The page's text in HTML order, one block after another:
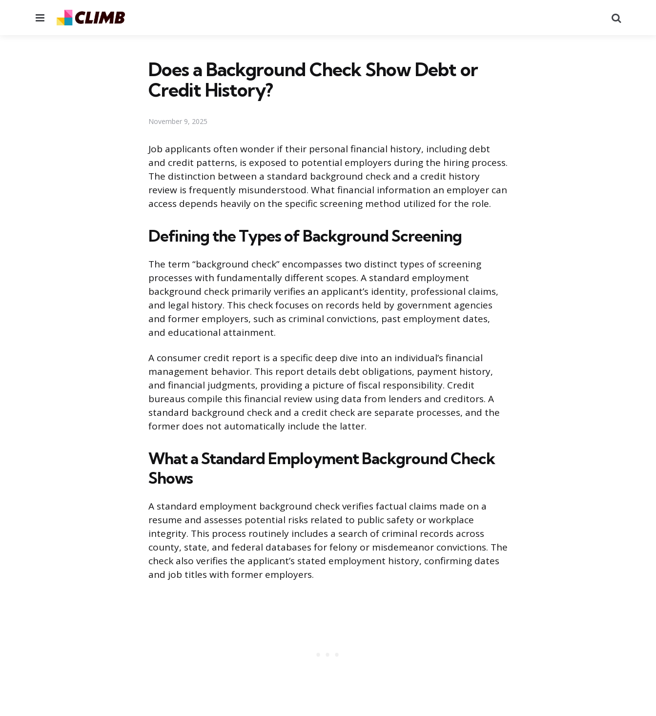
Menu
Does a Background Check Show Debt or
Credit History?
November 9, 2025
Job applicants often wonder if their personal financial history, including debt
and credit patterns, is exposed to potential employers during the hiring process.
The distinction between a standard background check and a credit history
review is frequently misunderstood. What financial information an employer can
access depends heavily on the specific screening method utilized for the role.
Defining the Types of Background Screening
The term “background check” encompasses two distinct types of screening
processes with fundamentally different scopes. A standard employment
background check primarily verifies an applicant’s identity, professional claims,
and legal history. This check focuses on records held by government agencies
and former employers, such as criminal convictions, past employment dates,
and educational attainment.
A consumer credit report is a specific deep dive into an individual’s financial
management behavior. This report details debt obligations, payment history,
and financial judgments, providing a picture of fiscal responsibility. Credit
bureaus compile this financial review using data from lenders and creditors. A
standard background check and a credit check are separate processes, and the
former does not automatically include the latter.
What a Standard Employment Background Check
Shows
A standard employment background check verifies factual claims made on a
resume and assesses potential risks related to public safety or workplace
integrity. This process routinely includes a search of criminal records across
county, state, and federal databases for felony or misdemeanor convictions. The
check also verifies the applicant’s stated employment history, confirming dates
and job titles with former employers.